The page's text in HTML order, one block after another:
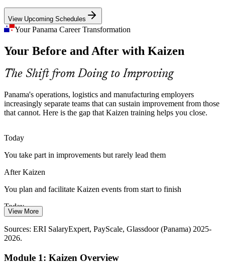
Operational Excellence / Plant Manager
Kaizen builds event facilitation skills
Thin Continuous Improvement Talent
Many Panamanian operations are strong on production but short on
improvement leaders are hired to fill.
Rising Quality and Compliance Standards
strict ISO 9001 and customer audits, so continual improvement is
now an operational expectation, not an option.
Kaizen builds continual improvement skills
less, so leaders who can rebalance processes and cut Muda directly
protect competitiveness.
Kaizen builds process optimisation skills
Kraemer (Panama free zones 2026); trade.gov Panama.
View Upcoming Schedules
Your Panama Career Transformation
Your Before and After with Kaizen
The Shift from Doing to Improving
Panama's operations, logistics and manufacturing employers
increasingly separate teams that can sustain improvement from those
that cannot. Here is the gap that Kaizen training helps you close.
Today
You take part in improvements but rarely lead them
After Kaizen
You plan and facilitate Kaizen events from start to finish
Today
After Kaizen
You cut the eight wastes with PDCA and root-cause tools
View More
Sources: ERI SalaryExpert, PayScale, Glassdoor (Panama) 2025-
2026.
Module 1: Kaizen Overview